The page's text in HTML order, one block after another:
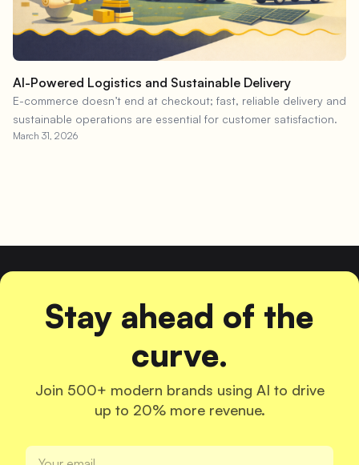
AI-Powered Logistics and Sustainable Delivery
E-commerce doesn’t end at checkout; fast, reliable delivery and
sustainable operations are essential for customer satisfaction.
March 31, 2026
Stay ahead of the
curve.
Join 500+ modern brands using AI to drive
up to 20% more revenue.